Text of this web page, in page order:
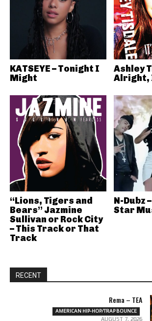
KATSEYE – Tonight I
Might
Ashley
Alright,
“Lions, Tigers and
Bears” Jazmine
Sullivan or Rock City
– This Track or That
Track
N-Dubz
Star
RECENT
Rema – TEA
AMERICAN HIP-HOP/TRAP BOUNCE
AUGUST 7, 2026